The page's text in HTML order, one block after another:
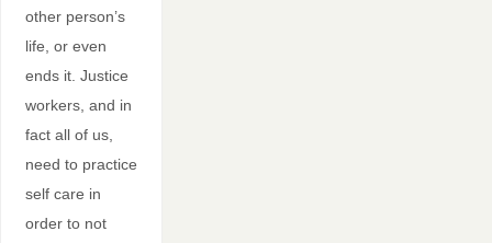
other person’s
life, or even
ends it. Justice
workers, and in
fact all of us,
need to practice
self care in
order to not